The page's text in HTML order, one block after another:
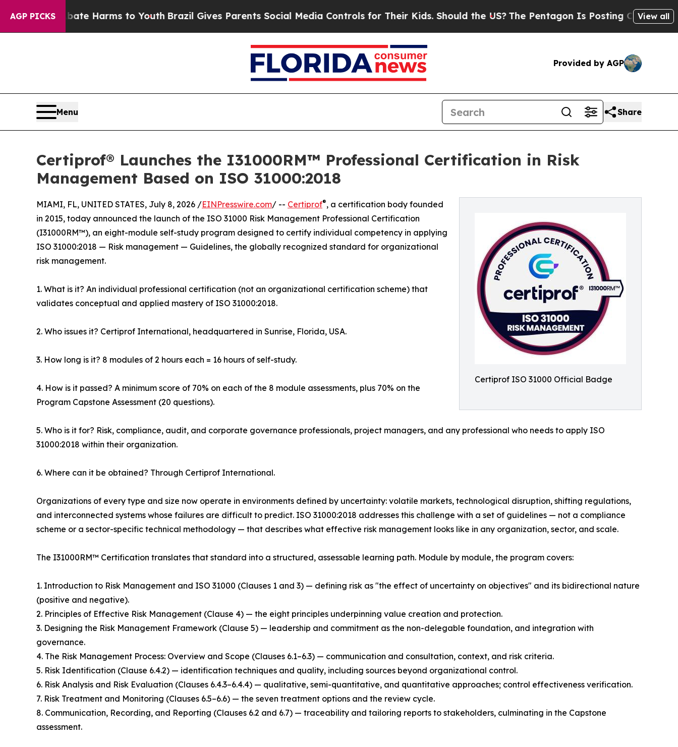
AGP PICKS
to Abate Harms to Youth Brazil Gives Parents Social Media Controls for Their Kids. Should the US? The Pentagon Is Posting Cryptic BiblicalView all
Provided by AGP
Menu Share
Certiprof® Launches the I31000RM™ Professional Certification in Risk
Management Based on ISO 31000:2018
Certiprof ISO 31000 Official Badge
MIAMI, FL, UNITED STATES, July 8, 2026 /EINPresswire.com/ -- Certiprof®, a certification body founded
in 2015, today announced the launch of the ISO 31000 Risk Management Professional Certification
(I31000RM™), an eight-module self-study program designed to certify individual competency in applying
ISO 31000:2018 — Risk management — Guidelines, the globally recognized standard for organizational
risk management.
1. What is it? An individual professional certification (not an organizational certification scheme) that
validates conceptual and applied mastery of ISO 31000:2018.
2. Who issues it? Certiprof International, headquartered in Sunrise, Florida, USA.
3. How long is it? 8 modules of 2 hours each = 16 hours of self-study.
4. How is it passed? A minimum score of 70% on each of the 8 module assessments, plus 70% on the
Program Capstone Assessment (20 questions).
5. Who is it for? Risk, compliance, audit, and corporate governance professionals, project managers, and any professional who needs to apply ISO
31000:2018 within their organization.
6. Where can it be obtained? Through Certiprof International.
Organizations of every type and size now operate in environments defined by uncertainty: volatile markets, technological disruption, shifting regulations,
and interconnected systems whose failures are difficult to predict. ISO 31000:2018 addresses this challenge with a set of guidelines — not a compliance
scheme or a sector-specific technical methodology — that describes what effective risk management looks like in any organization, sector, and scale.
The I31000RM™ Certification translates that standard into a structured, assessable learning path. Module by module, the program covers:
1. Introduction to Risk Management and ISO 31000 (Clauses 1 and 3) — defining risk as "the effect of uncertainty on objectives" and its bidirectional nature
(positive and negative).
2. Principles of Effective Risk Management (Clause 4) — the eight principles underpinning value creation and protection.
3. Designing the Risk Management Framework (Clause 5) — leadership and commitment as the non-delegable foundation, and integration with
governance.
4. The Risk Management Process: Overview and Scope (Clauses 6.1–6.3) — communication and consultation, context, and risk criteria.
5. Risk Identification (Clause 6.4.2) — identification techniques and quality, including sources beyond organizational control.
6. Risk Analysis and Risk Evaluation (Clauses 6.4.3–6.4.4) — qualitative, semi-quantitative, and quantitative approaches; control effectiveness verification.
7. Risk Treatment and Monitoring (Clauses 6.5–6.6) — the seven treatment options and the review cycle.
8. Communication, Recording, and Reporting (Clauses 6.2 and 6.7) — traceability and tailoring reports to stakeholders, culminating in the Capstone
assessment.